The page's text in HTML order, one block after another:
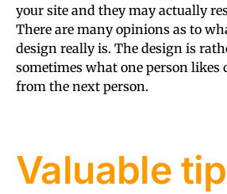
your site and they may actually
There are many opinions as to
design really is. The design is
sometimes what one person likes
from the next person.
Valuable